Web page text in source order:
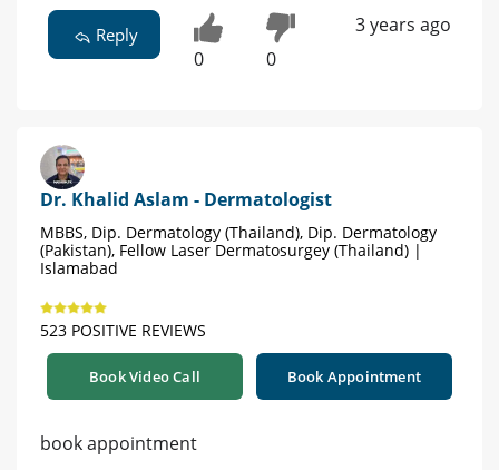
Reply
0 0
3 years ago
Dr. Khalid Aslam - Dermatologist
MBBS, Dip. Dermatology (Thailand), Dip. Dermatology
(Pakistan), Fellow Laser Dermatosurgey (Thailand) |
Islamabad
523 POSITIVE REVIEWS
Book Video Call Book Appointment
book appointment